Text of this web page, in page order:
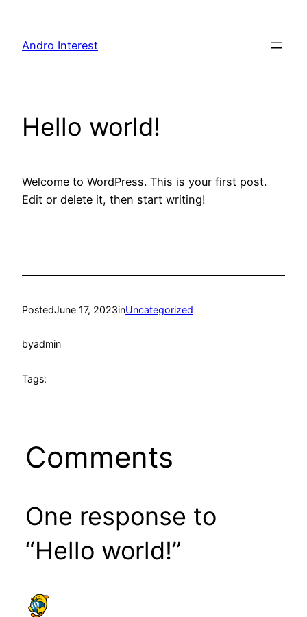
content
Andro Interest
Hello world!
Welcome to WordPress. This is your first post.
Edit or delete it, then start writing!
PostedJune 17, 2023inUncategorized
byadmin
Tags:
Comments
One response to
“Hello world!”